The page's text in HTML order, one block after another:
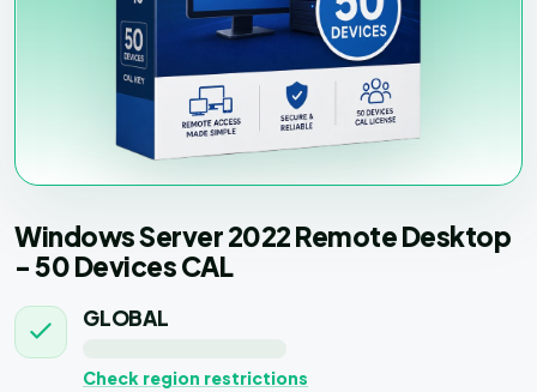
Windows Server 2022 Remote Desktop
- 50 Devices CAL
GLOBAL
Check region restrictions